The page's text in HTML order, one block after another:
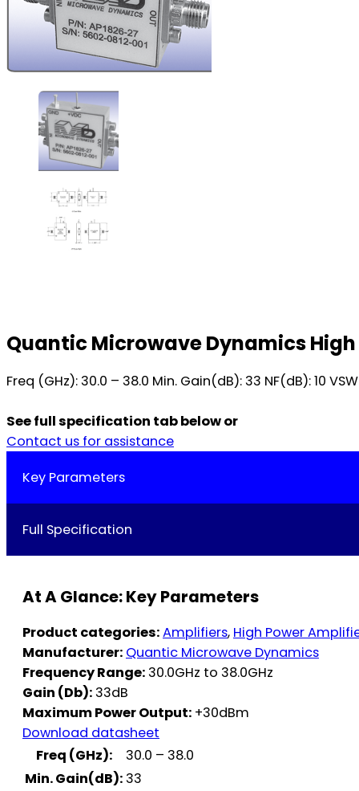
Quantic Microwave Dynamics
Freq (GHz): 30.0 – 38.0 Min. Gain(dB): 33 NF(dB): 10
See full specification tab below or
Contact us for assistance
Key Parameters
Full Specification
At A Glance: Key Parameters
Product categories:Amplifiers, High Power
Manufacturer: Quantic Microwave Dynamics
Frequency Range: 30.0GHz to 38.0GHz
Gain (Db): 33dB
Maximum Power Output: +30dBm
Download datasheet
Freq (GHz):
30.0 – 38.0
Min. Gain(dB): 33